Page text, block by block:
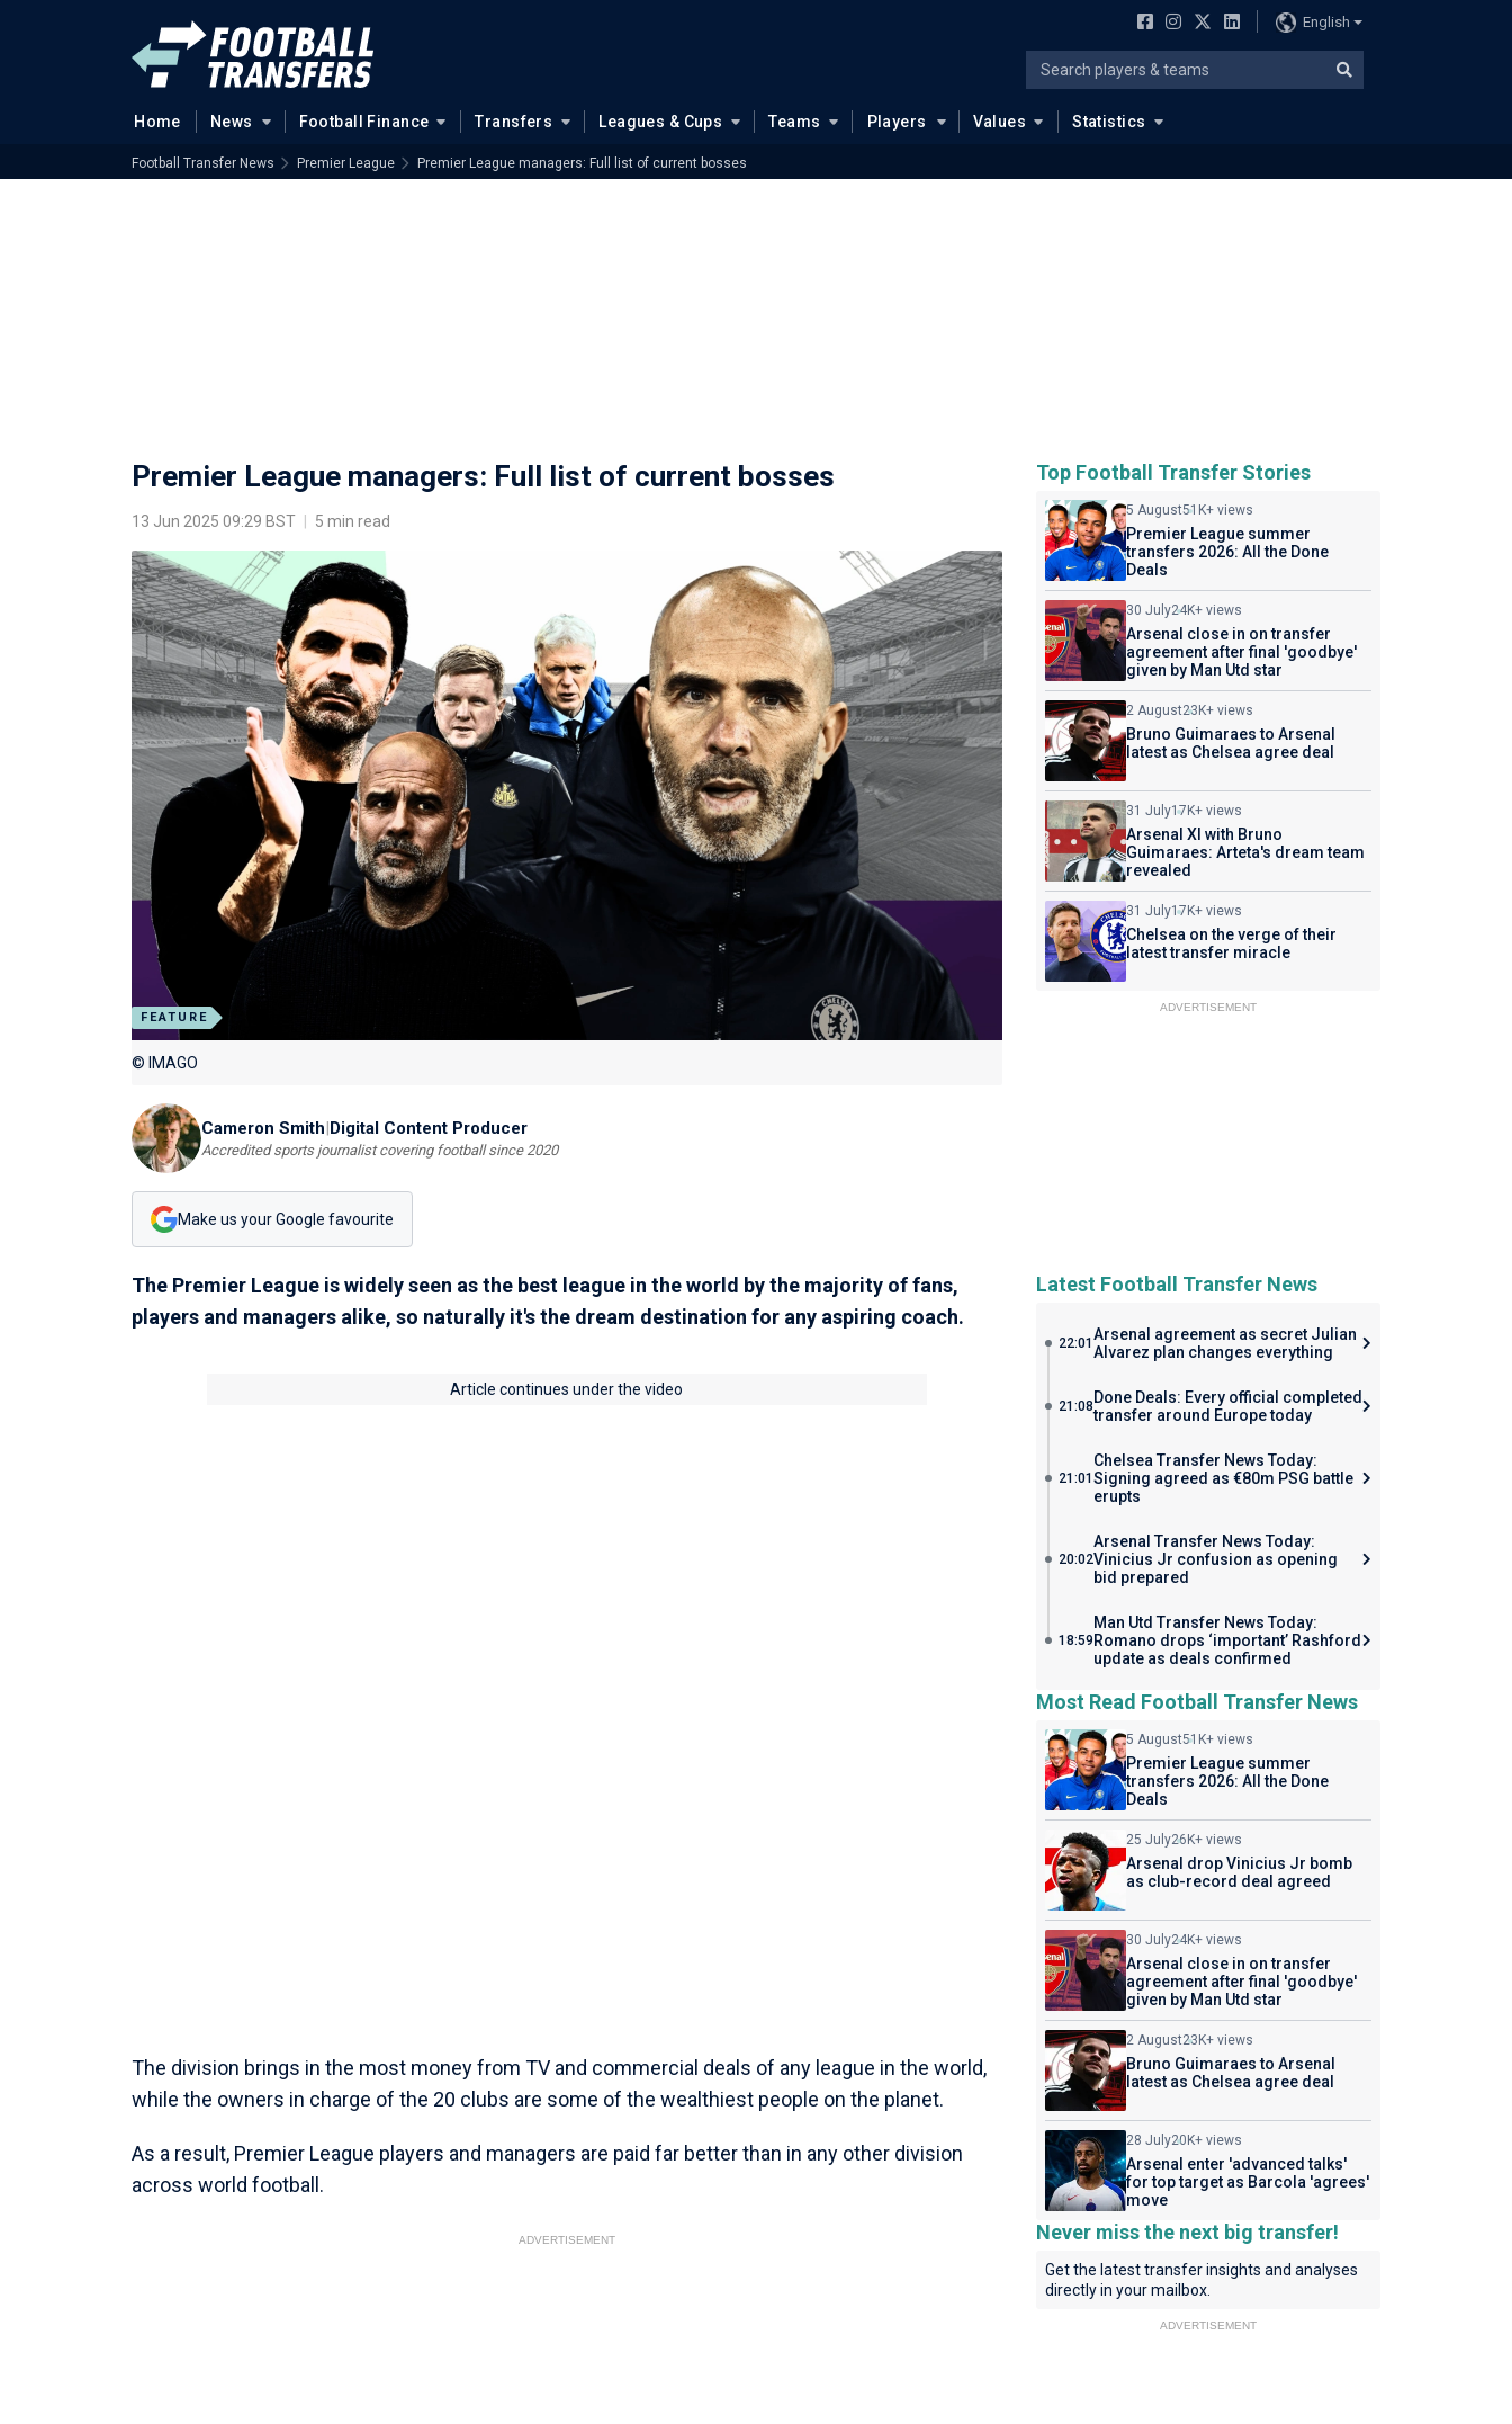
English
Home News Football Finance Transfers Leagues & Cups Teams Players Values Statistics
Football Transfer News Premier League Premier League managers: Full list of current bosses
Premier League managers: Full list of current bosses
13 Jun 2025 09:29 BST 5 min read
FEATURE
© IMAGO
Cameron Smith|Digital Content Producer
Accredited sports journalist covering football since 2020
Make us your Google favourite
The Premier League is widely seen as the best league in the world by the majority of fans,
players and managers alike, so naturally it's the dream destination for any aspiring coach.
Article continues under the video
The division brings in the most money from TV and commercial deals of any league in the world,
while the owners in charge of the 20 clubs are some of the wealthiest people on the planet.
As a result, Premier League players and managers are paid far better than in any other division
across world football.
ADVERTISEMENT
Top Football Transfer Stories
5 August51K+ views
Premier League summer
transfers 2026: All the Done
Deals
30 July24K+ views
Arsenal close in on transfer
agreement after final 'goodbye'
given by Man Utd star
2 August23K+ views
Bruno Guimaraes to Arsenal
latest as Chelsea agree deal
31 July17K+ views
Arsenal XI with Bruno
Guimaraes: Arteta's dream team
revealed
31 July17K+ views
Chelsea on the verge of their
latest transfer miracle
ADVERTISEMENT
Latest Football Transfer News
22:01 Arsenal agreement as secret Julian
Alvarez plan changes everything
21:08 Done Deals: Every official completed
transfer around Europe today
21:01
Chelsea Transfer News Today:
Signing agreed as €80m PSG battle
erupts
20:02
Arsenal Transfer News Today:
Vinicius Jr confusion as opening
bid prepared
18:59
Man Utd Transfer News Today:
Romano drops ‘important’ Rashford
update as deals confirmed
Most Read Football Transfer News
5 August51K+ views
Premier League summer
transfers 2026: All the Done
Deals
25 July26K+ views
Arsenal drop Vinicius Jr bomb
as club-record deal agreed
30 July24K+ views
Arsenal close in on transfer
agreement after final 'goodbye'
given by Man Utd star
2 August23K+ views
Bruno Guimaraes to Arsenal
latest as Chelsea agree deal
28 July20K+ views
Arsenal enter 'advanced talks'
for top target as Barcola 'agrees'
move
Never miss the next big transfer!
Get the latest transfer insights and analyses
directly in your mailbox.
ADVERTISEMENT